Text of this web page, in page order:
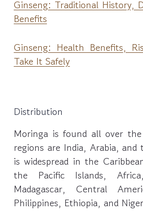
Ginseng: Traditional History,
Benefits
Ginseng: Health Benefits,
Take It Safely
Distribution
Moringa is found all over
regions are India, Arabia,
is widespread in the
the Pacific Islands,
Madagascar, Central
Philippines, Ethiopia, and